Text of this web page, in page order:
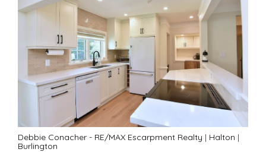
Debbie Conacher - RE/MAX Escarpment Realty | Halton |
Burlington